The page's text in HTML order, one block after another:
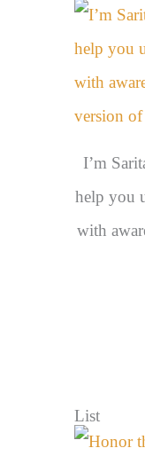
I’m
help you
with
List
v
e
s